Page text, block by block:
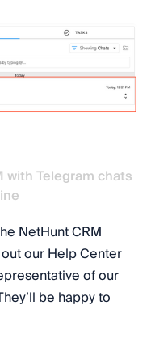
Telegram chats
NetHunt CRM
our Help Center
of our
be happy to